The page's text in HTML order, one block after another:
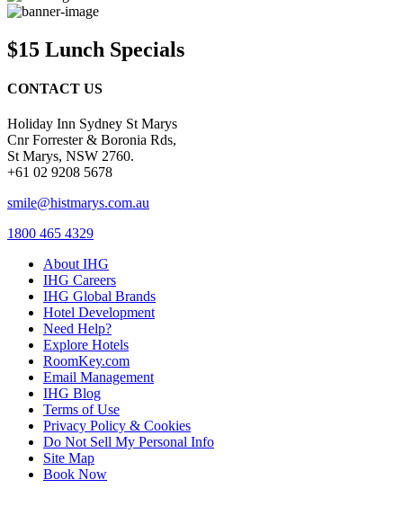
$15 Lunch Specials
CONTACT US
Holiday Inn Sydney St Marys
Cnr Forrester & Boronia Rds,
St Marys, NSW 2760.
+61 02 9208 5678
smile@histmarys.com.au
1800 465 4329
About IHG
IHG Careers
IHG Global Brands
Hotel Development
Need Help?
Explore Hotels
RoomKey.com
Email Management
IHG Blog
Terms of Use
Privacy Policy & Cookies
Do Not Sell My Personal Info
Site Map
Book Now